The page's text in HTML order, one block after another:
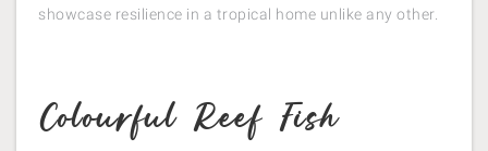
showcase resilience in a tropical home unlike any other.
Colourful Reef Fish